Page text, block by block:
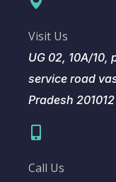
Visit Us
UG 02, 10A/10,
service road
Pradesh 201012
Call Us